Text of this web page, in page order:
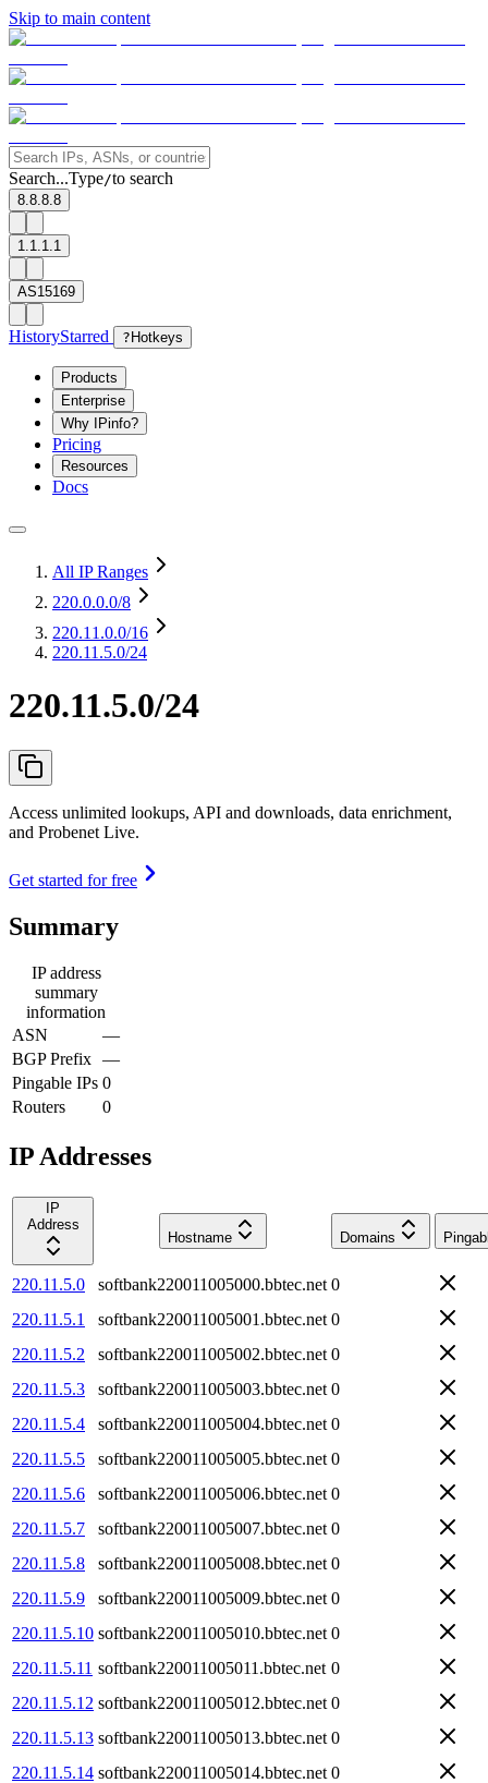
Skip to main content
Search...Type/to search
8.8.8.8
1.1.1.1
AS15169
HistoryStarred ? Hotkeys
Products
Enterprise
Why IPinfo?
Pricing
Resources
Docs
All IP Ranges
220.0.0.0/8
220.11.0.0/16
220.11.5.0/24
220.11.5.0/24
Access unlimited lookups, API and downloads, data enrichment,
and Probenet Live.
Get started for free
Summary
IP address
summary
information
ASN
—
BGP Prefix —
Pingable IPs 0
Routers
0
IP Addresses
IP
Address
Hostname
Domains
220.11.5.0 softbank220011005000.bbtec.net 0
220.11.5.1
softbank220011005001.bbtec.net 0
220.11.5.2
softbank220011005002.bbtec.net 0
220.11.5.3
softbank220011005003.bbtec.net 0
220.11.5.4
softbank220011005004.bbtec.net 0
220.11.5.5
softbank220011005005.bbtec.net 0
220.11.5.6
softbank220011005006.bbtec.net 0
220.11.5.7
softbank220011005007.bbtec.net 0
220.11.5.8
softbank220011005008.bbtec.net 0
220.11.5.9
softbank220011005009.bbtec.net 0
220.11.5.10 softbank220011005010.bbtec.net 0
220.11.5.11 softbank220011005011.bbtec.net 0
220.11.5.12 softbank220011005012.bbtec.net 0
220.11.5.13 softbank220011005013.bbtec.net 0
220.11.5.14 softbank220011005014.bbtec.net 0